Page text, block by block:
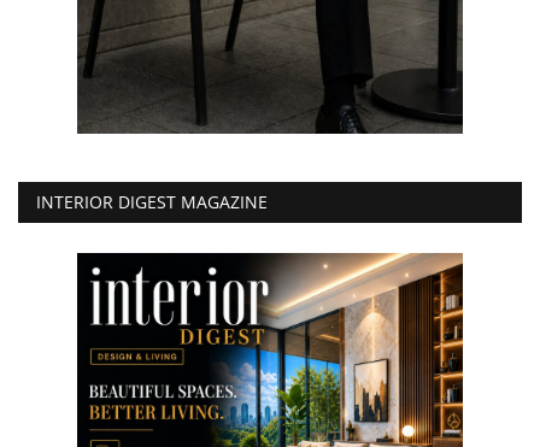
INTERIOR DIGEST MAGAZINE